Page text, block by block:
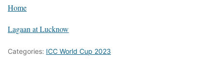
Home
Lagaan at Lucknow
Categories: ICC World Cup 2023